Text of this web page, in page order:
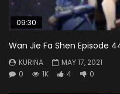
09:30
Wan Jie Fa Shen Episode
KURINA
MAY 17, 2021
0
1K 4 0